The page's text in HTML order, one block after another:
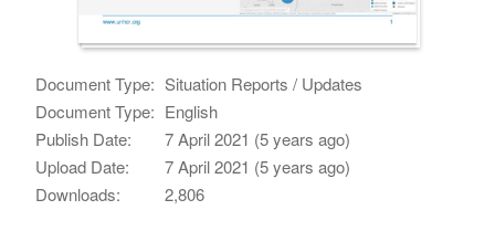
Document Type: Situation Reports / Updates
Document Type: English
Publish Date:
7 April 2021 (5 years ago)
Upload Date:
7 April 2021 (5 years ago)
Downloads:
2,806